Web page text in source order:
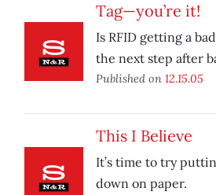
Tag—you’re it!
Is RFID getting a
the next step after
Published on 12.15.05
This I Believe
It’s time to try
down on paper.